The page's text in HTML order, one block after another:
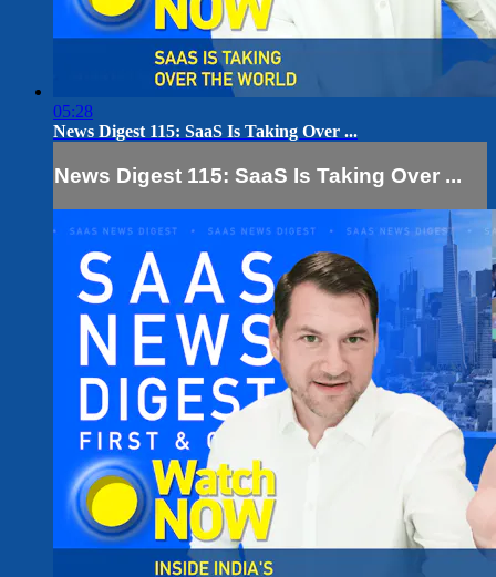
05:28
News Digest 115: SaaS Is Taking Over ...
News Digest 115: SaaS Is Taking Over ...